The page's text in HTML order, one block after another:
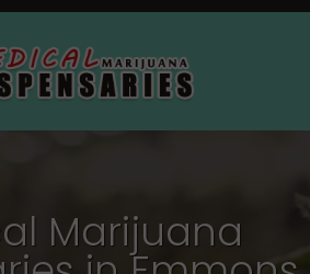
Marijuana